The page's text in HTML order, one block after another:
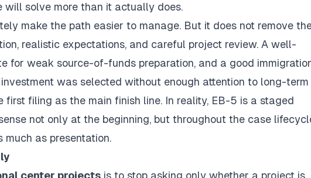
will solve more than it actually does.
make the path easier to manage. But it does not remove
realistic expectations, and careful project review. A well-
for weak source-of-funds preparation, and a good
was selected without enough attention to long-
first filing as the main finish line. In reality, EB-5 is a staged
not only at the beginning, but throughout the case
as presentation.
center projects is to stop asking only whether a project is